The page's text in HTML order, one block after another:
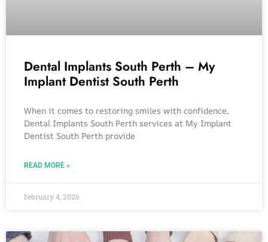
Dental Implants South Perth – My
Implant Dentist South Perth
When it comes to restoring smiles with confidence,
Dental Implants South Perth services at My Implant
Dentist South Perth provide
READ MORE »
February 4, 2026